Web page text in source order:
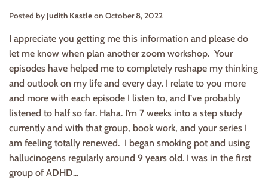
Posted by Judith Kastleon October 8, 2022
I appreciate you getting me this information and please do
let me know when plan another zoom workshop. Your
episodes have helped me to completely reshape my thinking
and outlook on my life and every day. I relate to you more
and more with each episode I listen to, and I’ve probably
listened to half so far. Haha. I’m 7 weeks into a step study
currently and with that group, book work, and your series I
am feeling totally renewed. I began smoking pot and using
hallucinogens regularly around 9 years old. I was in the first
group of ADHD...